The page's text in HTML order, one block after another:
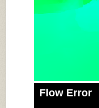
Flow Error